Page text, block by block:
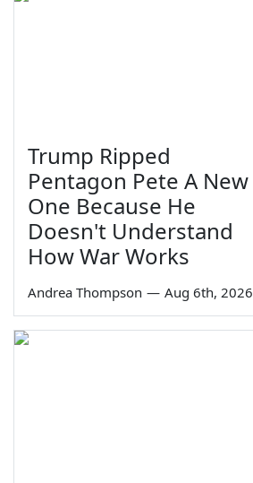
Trump Ripped
Pentagon Pete A New
One Because He
Doesn't Understand
How War Works
Andrea Thompson — Aug 6th, 2026